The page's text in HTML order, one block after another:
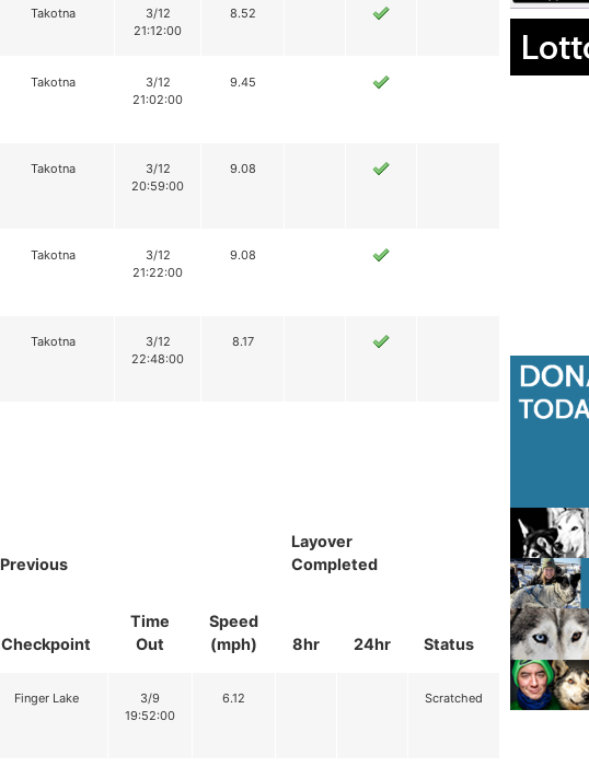
Takotna
3/12
21:12:00
8.52
Takotna
3/12
21:02:00
9.45
Takotna
3/12
20:59:00
9.08
Takotna
3/12
21:22:00
9.08
Takotna
3/12
22:48:00
8.17
Previous
Layover
Completed
Status
Checkpoint
Time
Out
Speed
(mph)
8hr 24hr
Finger Lake
3/9
19:52:00
6.12 Scratched